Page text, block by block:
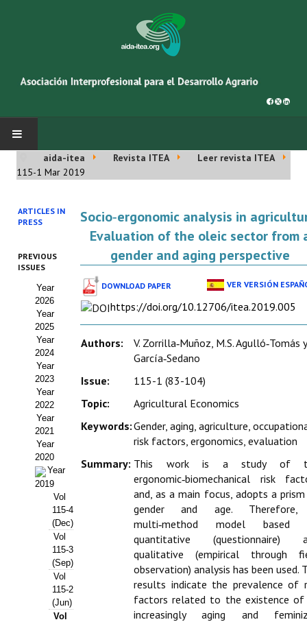
INICIO
Asociación AIDA
Cincuentenario AIDA
Organigrama
Estatutos
Hacerse socio
Noticias
Galería de Fotos
Web AIDA 2.0
REVISTA ITEA
Presentación ITEA
Equipo Editorial
Leer revista ITEA
Directrices para autores/as
Políticas Editoriales
aida-itea Revista ITEA
Leer revista ITEA
115-1 Mar 2019
ARTICLES IN
PRESS
PREVIOUS
ISSUES
Year
2026
Year
2025
Year
2024
Year
2023
Year
2022
Year
2021
Year
2020
Year
2019
Vol
115-4
(Dec)
Vol
115-3
(Sep)
Vol
115-2
(Jun)
Vol
Socio‑ergonomic analysis in
Evaluation of the oleic sector from
gender and aging perspective
DOWNLOAD PAPER VER VERSIÓN
https://doi.org/10.12706/itea.2019.005
Authors:
V. Zorrilla‑Muñoz, M.S. Agulló‑Tomás
García‑Sedano
Issue:
115-1 (83-104)
Topic:
Agricultural Economics
Keywords:Gender, aging, agriculture,
risk factors, ergonomics, evaluation
Summary: This work is a study of
ergonomic‑biomechanical risk
and, as a main focus, adopts a
gender and age.
multi‑method model based
quantitative (questionnaire)
qualitative (empirical through
observation) analysis has been used.
results indicate the prevalence of
factors related to the existence of
increasingly aging and